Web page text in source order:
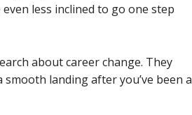
less inclined to go one step
about career change. They
landing after you’ve been a